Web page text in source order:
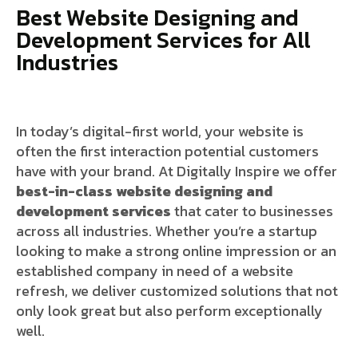
Best Website Designing and
Development Services for All
Industries
In today’s digital-first world, your website is
often the first interaction potential customers
have with your brand. At Digitally Inspire we offer
best-in-class website designing and
development servicesthat cater to businesses
across all industries. Whether you’re a startup
looking to make a strong online impression or an
established company in need of a website
refresh, we deliver customized solutions that not
only look great but also perform exceptionally
well.